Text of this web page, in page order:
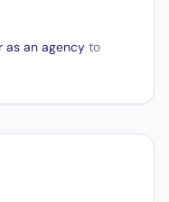
as an agency to